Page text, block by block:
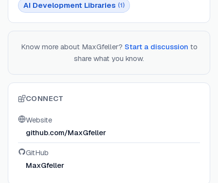
AI Development Libraries (1)
Know more about MaxGfeller? Start a discussion to
share what you know.
CONNECT
Website
github.com/MaxGfeller
GitHub
MaxGfeller